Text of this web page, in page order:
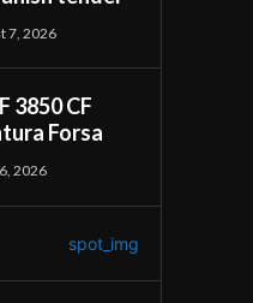
7, 2026
3850 CF
Forsa
2026